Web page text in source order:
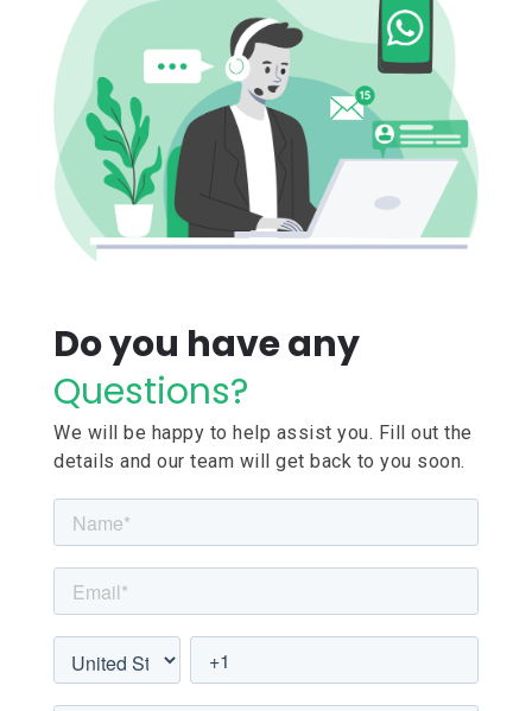
Do you have any
Questions?
We will be happy to help assist you. Fill out the
details and our team will get back to you soon.